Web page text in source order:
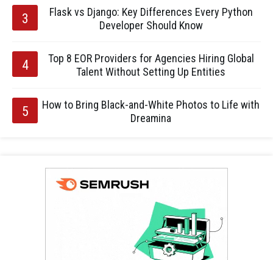
Flask vs Django: Key Differences Every Python
Developer Should Know
Top 8 EOR Providers for Agencies Hiring Global
Talent Without Setting Up Entities
How to Bring Black-and-White Photos to Life with
Dreamina